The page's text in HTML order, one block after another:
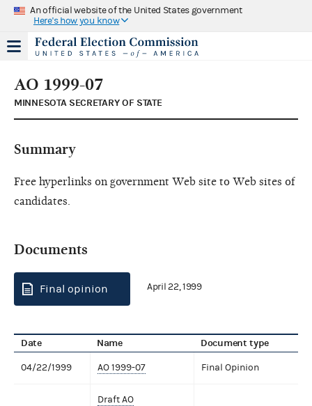
An official website of the United States government
Here's how you know
AO 1999-07
MINNESOTA SECRETARY OF STATE
Summary
Free hyperlinks on government Web site to Web sites of
candidates.
Documents
Final opinion April 22, 1999
Date Name Document type
04/22/1999 AO 1999-07 Final Opinion
Draft AO